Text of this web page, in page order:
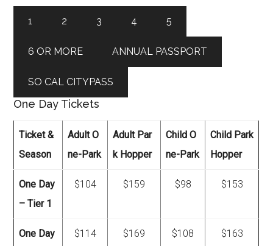
1 2 3 4 5
6 OR MORE ANNUAL PASSPORT
SO CAL CITYPASS
One Day Tickets
Ticket &
Season
Adult O
ne-Park
Adult Par
k Hopper
Child O
ne-Park
Child Park
Hopper
One Day
– Tier 1
$104 $159 $98 $153
One Day
$114 $169 $108 $163